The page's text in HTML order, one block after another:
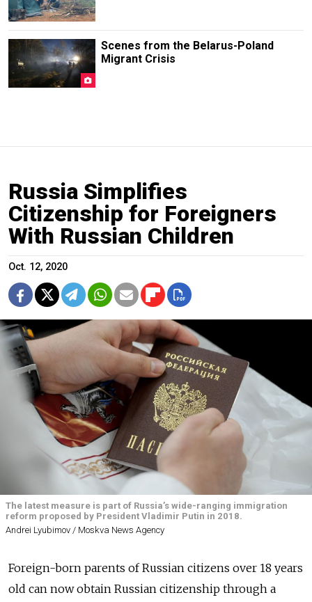
Scenes from the Belarus-Poland
Migrant Crisis
Russia Simplifies
Citizenship for Foreigners
With Russian Children
Oct. 12, 2020
The latest measure is part of Russia’s wide-ranging immigration
reform proposed by President Vladimir Putin in 2018.
Andrei Lyubimov / Moskva News Agency
Foreign-born parents of Russian citizens over 18 years
old can now obtain Russian citizenship through a